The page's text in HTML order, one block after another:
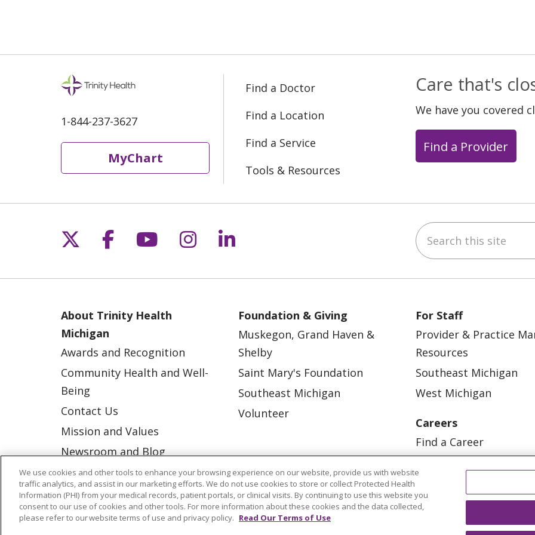
1-844-237-3627
MyChart
Find a Doctor
Find a Location
Find a Service
Tools & Resources
Care that's
We have you covered
Find a Provider
Follow us on X
Follow us on Facebook
Follow us on YouTube
Follow us on Instagram
Follow us on LinkedIn Search this site
About Trinity Health
Michigan
Awards and Recognition
Community Health and Well-
Being
Contact Us
Mission and Values
Newsroom and Blog
No Surprise Act
Trinity Health IHA Medical
Group
Foundation & Giving
Muskegon, Grand Haven &
Shelby
Saint Mary's Foundation
Southeast Michigan
Volunteer
For Staff
Provider & Practice
Resources
Southeast Michigan
West Michigan
Careers
Find a Career
We use cookies and other tools to enhance your browsing experience on our website, provide us with website
traffic analytics, and assist in our marketing efforts. We do not use cookies to store or collect Protected Health
Information (PHI) from your medical records, patient portals, or clinical visits. By continuing to use this website you
consent to our use of cookies and other tools. For more information about these cookies and the data collected,
please refer to our website terms of use and privacy policy. Read Our Terms of Use